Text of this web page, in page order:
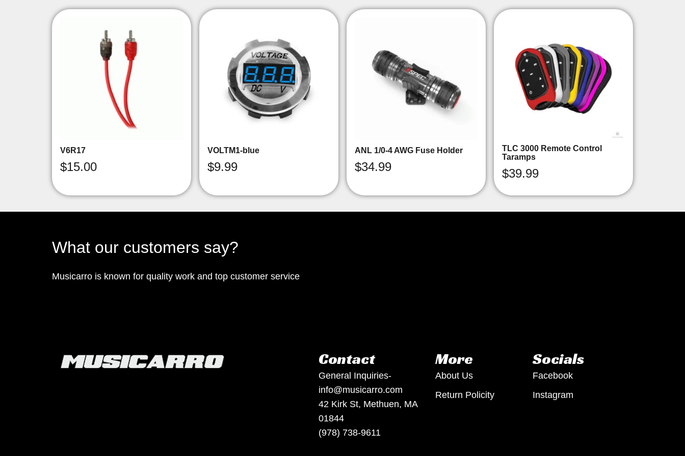
V6R17
$15.00
VOLTM1-blue
$9.99
ANL 1/0-4 AWG Fuse Holder
$34.99
TLC 3000 Remote Control
Taramps
$39.99
What our customers say?
Musicarro is known for quality work and top customer service
Contact
General Inquiries-
info@musicarro.com
42 Kirk St, Methuen, MA
01844
(978) 738-9611
More
About Us
Return Policity
Socials
Facebook
Instagram